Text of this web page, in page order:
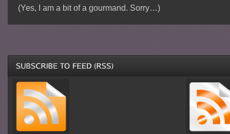
(Yes, I am a bit of a gourmand. Sorry…)